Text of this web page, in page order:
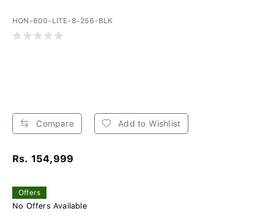
HON-600-LITE-8-256-BLK
Compare Add to Wishlist
Rs. 154,999
Offers
No Offers Available